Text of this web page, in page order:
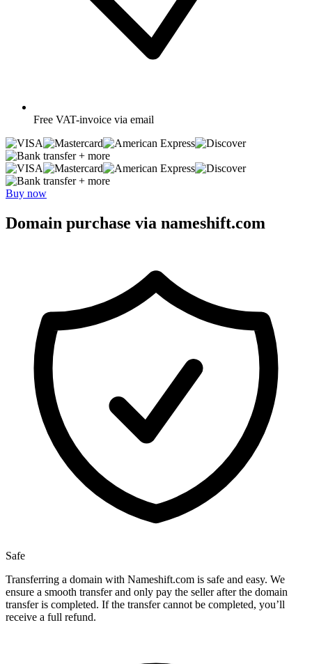
Free VAT-invoice via email
+ more
+ more
Buy now
Domain purchase via nameshift.com
Safe
Transferring a domain with Nameshift.com is safe and easy. We
ensure a smooth transfer and only pay the seller after the domain
transfer is completed. If the transfer cannot be completed, you’ll
receive a full refund.